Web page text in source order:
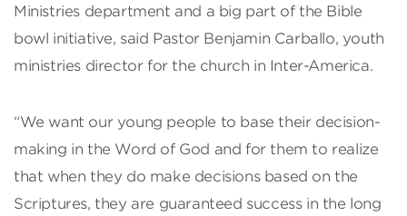
Ministries department and a big part of the Bible
bowl initiative, said Pastor Benjamin Carballo, youth
ministries director for the church in Inter-America.
“We want our young people to base their decision-
making in the Word of God and for them to realize
that when they do make decisions based on the
Scriptures, they are guaranteed success in the long